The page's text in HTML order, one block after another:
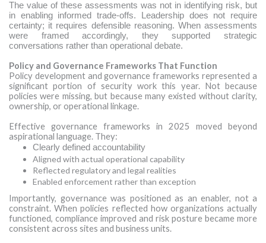
The value of these assessments was not in identifying risk, but
in enabling informed trade-offs. Leadership does not require
certainty; it requires defensible reasoning. When assessments
were framed accordingly, they supported strategic
conversations rather than operational debate.
Policy and Governance Frameworks That Function
Policy development and governance frameworks represented a
significant portion of security work this year. Not because
policies were missing, but because many existed without clarity,
ownership, or operational linkage.
Effective governance frameworks in 2025 moved beyond
aspirational language. They:
Clearly defined accountability
Aligned with actual operational capability
Reflected regulatory and legal realities
Enabled enforcement rather than exception
Importantly, governance was positioned as an enabler, not a
constraint. When policies reflected how organizations actually
functioned, compliance improved and risk posture became more
consistent across sites and business units.